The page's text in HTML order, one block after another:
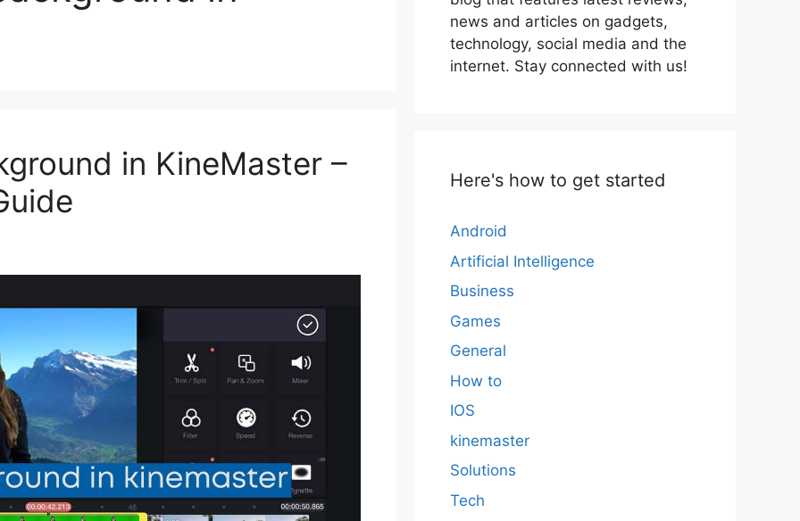
in KineMaster –
news and articles on gadgets,
technology, social media and the
internet. Stay connected with us!
Here's how to get started
Android
Artificial Intelligence
Business
Games
General
How to
IOS
kinemaster
Solutions
Tech